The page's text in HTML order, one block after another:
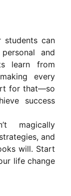
students can
and
learn from
every
for that—so
success
magically
and
will. Start
life change